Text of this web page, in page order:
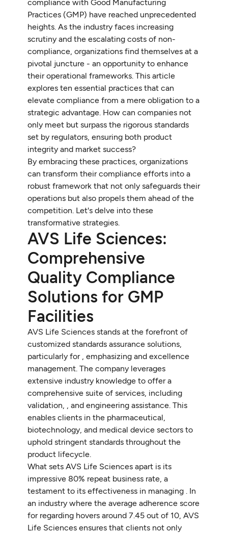
compliance with Good Manufacturing
Practices (GMP) have reached unprecedented
heights. As the industry faces increasing
scrutiny and the escalating costs of non-
compliance, organizations find themselves at a
pivotal juncture - an opportunity to enhance
their operational frameworks. This article
explores ten essential practices that can
elevate compliance from a mere obligation to a
strategic advantage. How can companies not
only meet but surpass the rigorous standards
set by regulators, ensuring both product
integrity and market success?
By embracing these practices, organizations
can transform their compliance efforts into a
robust framework that not only safeguards their
operations but also propels them ahead of the
competition. Let's delve into these
transformative strategies.
AVS Life Sciences:
Comprehensive
Quality Compliance
Solutions for GMP
Facilities
AVS Life Sciences stands at the forefront of
customized standards assurance solutions,
particularly for , emphasizing and excellence
management. The company leverages
extensive industry knowledge to offer a
comprehensive suite of services, including
validation, , and engineering assistance. This
enables clients in the pharmaceutical,
biotechnology, and medical device sectors to
uphold stringent standards throughout the
product lifecycle.
What sets AVS Life Sciences apart is its
impressive 80% repeat business rate, a
testament to its effectiveness in managing . In
an industry where the average adherence score
for regarding hovers around 7.45 out of 10, AVS
Life Sciences ensures that clients not only